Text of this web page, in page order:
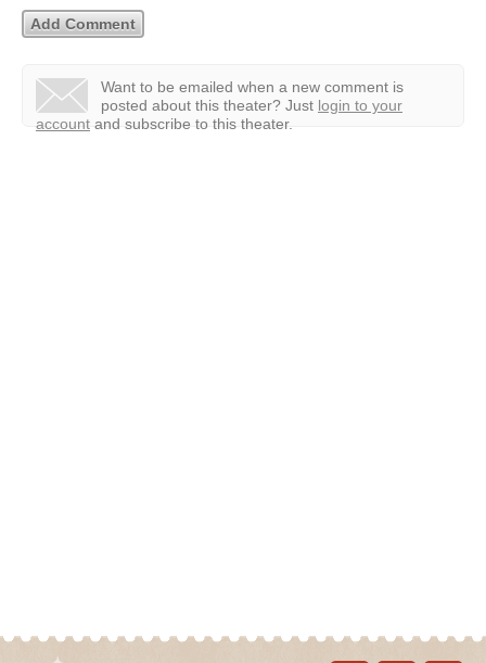
Want to be emailed when a new comment is
posted about this theater? Just login to your
account and subscribe to this theater.